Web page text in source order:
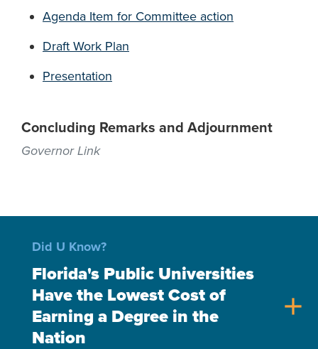
Agenda Item for Committee action
Draft Work Plan
Presentation
Concluding Remarks and Adjournment
Governor Link
Did U Know?
Florida's Public Universities
Have the Lowest Cost of
Earning a Degree in the
Nation
add